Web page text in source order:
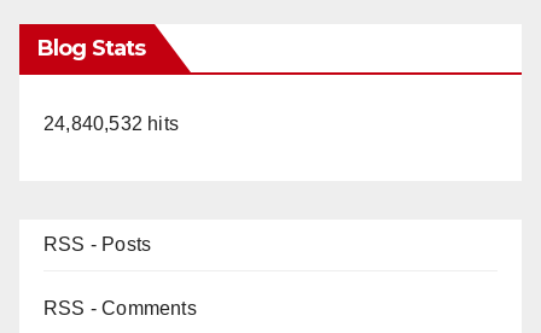
Blog Stats
24,840,532 hits
RSS - Posts
RSS - Comments